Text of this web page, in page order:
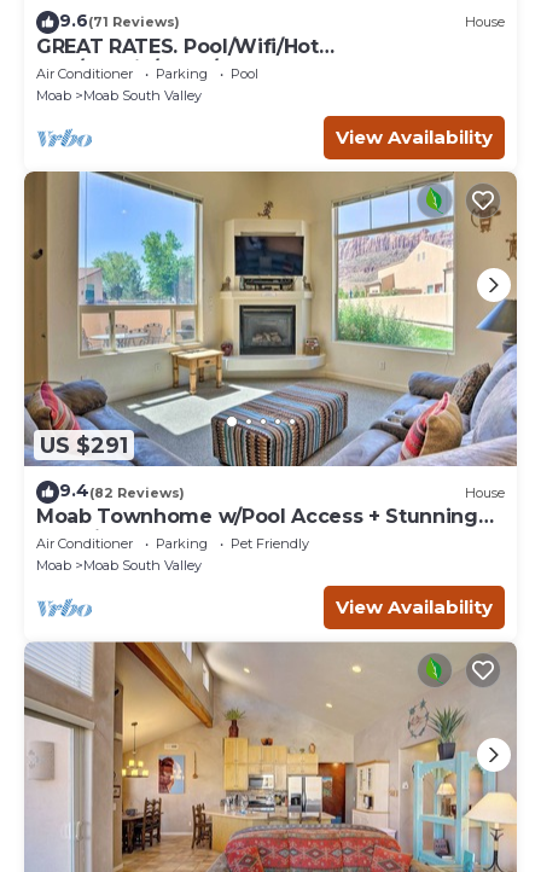
9.6(71 Reviews) House
GREAT RATES. Pool/Wifi/Hot
Tub/Tennis/W&D/2-Car Garage. 1500 Sq.Ft
Air Conditioner Parking
Pool
Moab
Moab South Valley
View Availability
US $291
9.4(82 Reviews) House
Moab Townhome w/Pool Access + Stunning
Mtn Views!
Air Conditioner Parking
Pet Friendly
Moab
Moab South Valley
View Availability